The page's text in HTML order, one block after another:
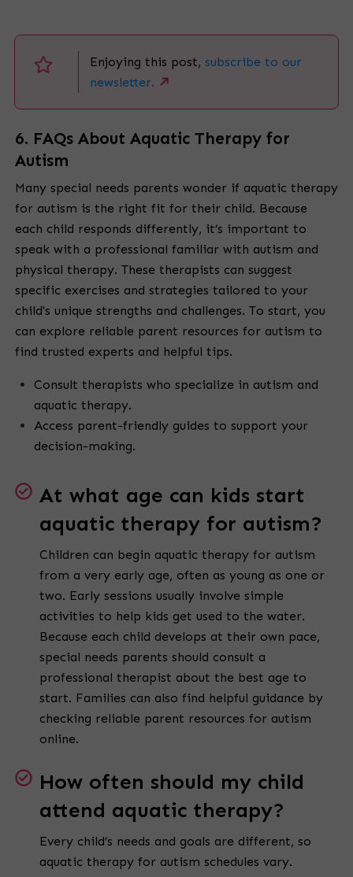
Enjoying this post, subscribe to our
newsletter.
6. FAQs About Aquatic Therapy for
Autism
Many special needs parents wonder if aquatic therapy
for autism is the right fit for their child. Because
each child responds differently, it’s important to
speak with a professional familiar with autism and
physical therapy. These therapists can suggest
specific exercises and strategies tailored to your
child's unique strengths and challenges. To start, you
can explore reliable parent resources for autism to
find trusted experts and helpful tips.
Consult therapists who specialize in autism and
aquatic therapy.
Access parent-friendly guides to support your
decision-making.
At what age can kids start
aquatic therapy for autism?
Children can begin aquatic therapy for autism
from a very early age, often as young as one or
two. Early sessions usually involve simple
activities to help kids get used to the water.
Because each child develops at their own pace,
special needs parents should consult a
professional therapist about the best age to
start. Families can also find helpful guidance by
checking reliable parent resources for autism
online.
How often should my child
attend aquatic therapy?
Every child’s needs and goals are different, so
aquatic therapy for autism schedules vary.